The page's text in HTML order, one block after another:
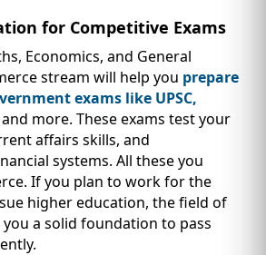
for Competitive Exams
Economics, and General
stream will help you prepare
exams like UPSC,
and more. These exams test your
affairs skills, and
systems. All these you
If you plan to work for the
higher education, the field of
a solid foundation to pass